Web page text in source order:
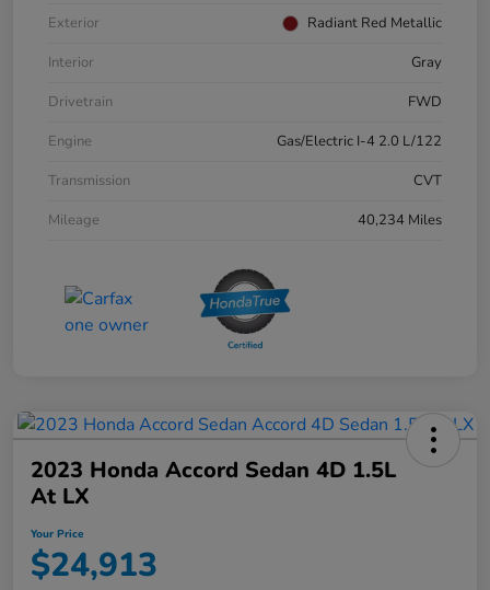
Exterior
Radiant Red Metallic
Interior
Gray
Drivetrain
FWD
Engine
Gas/Electric I-4 2.0 L/122
Transmission
CVT
Mileage
40,234 Miles
2023 Honda Accord Sedan 4D 1.5L
At LX
Your Price
$24,913